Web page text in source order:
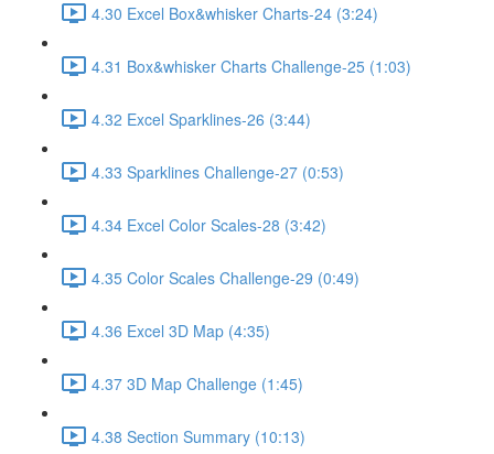
4.30 Excel Box&whisker Charts-24 (3:24)
4.31 Box&whisker Charts Challenge-25 (1:03)
4.32 Excel Sparklines-26 (3:44)
4.33 Sparklines Challenge-27 (0:53)
4.34 Excel Color Scales-28 (3:42)
4.35 Color Scales Challenge-29 (0:49)
4.36 Excel 3D Map (4:35)
4.37 3D Map Challenge (1:45)
4.38 Section Summary (10:13)